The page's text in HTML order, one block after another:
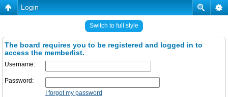
Login
Switch to full style
The board requires you to be registered and logged in to
access the memberlist.
Username:
Password:
I forgot my password